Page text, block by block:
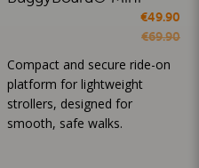
€49.90
€69.90
Compact and secure ride-on
platform for lightweight
strollers, designed for
smooth, safe walks.